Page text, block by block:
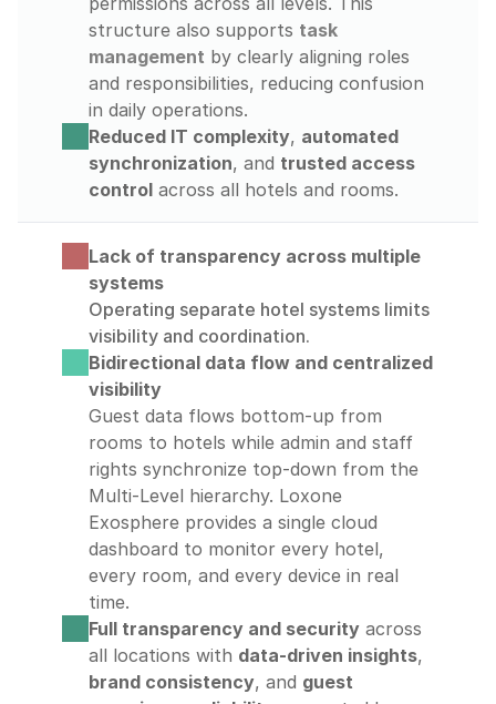
structure also supports task
management by clearly aligning roles
and responsibilities, reducing confusion
in daily operations.
Reduced IT complexity, automated
synchronization, and trusted access
control across all hotels and rooms.
Lack of transparency across multiple
systems
Operating separate hotel systems limits
visibility and coordination.
Bidirectional data flow and centralized
visibility
Guest data flows bottom-up from
rooms to hotels while admin and staff
rights synchronize top-down from the
Multi-Level hierarchy. Loxone
Exosphere provides a single cloud
dashboard to monitor every hotel,
every room, and every device in real
time.
Full transparency and security across
all locations with data-driven insights
brand consistency, and guest